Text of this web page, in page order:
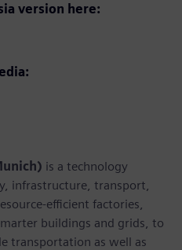
version here:
is a technology
infrastructure, transport,
efficient factories,
buildings and grids, to
transportation as well as